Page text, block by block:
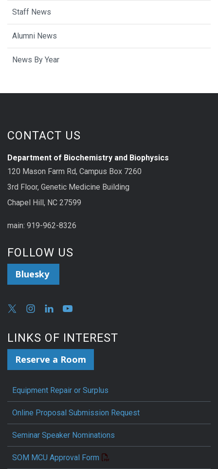
Staff News
Alumni News
News By Year
CONTACT US
Department of Biochemistry and Biophysics
120 Mason Farm Rd, Campus Box 7260
3rd Floor, Genetic Medicine Building
Chapel Hill, NC 27599
main: 919-962-8326
FOLLOW US
Bluesky
LINKS OF INTEREST
Reserve a Room
Equipment Repair or Surplus
Online Proposal Submission Request
Seminar Speaker Nominations
SOM MCU Approval Form